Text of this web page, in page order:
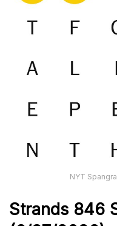
NYT
Strands 846